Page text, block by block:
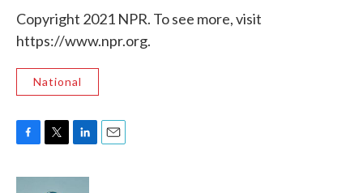
Copyright 2021 NPR. To see more, visit
https://www.npr.org.
National
c
i
n